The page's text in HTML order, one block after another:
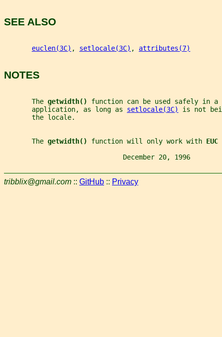
SEE ALSO
euclen(3C) , setlocale(3C) , attributes(7)
NOTES
       The
getwidth() function can be used safely in a
       application, as long as
setlocale(3C)
is not
       the locale.
       The
getwidth() function will only work with EUC
December 20, 1996
tribblix@gmail.com :: GitHub :: Privacy